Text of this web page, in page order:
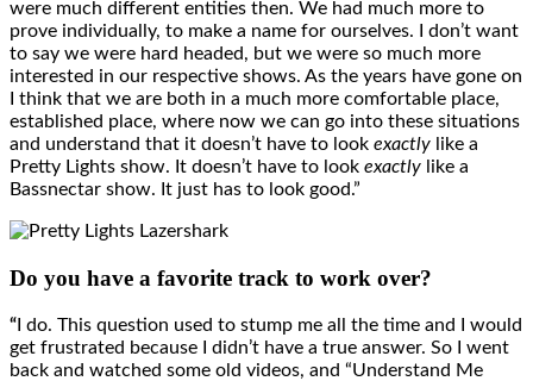
were much different entities then. We had much more to
prove individually, to make a name for ourselves. I don’t want
to say we were hard headed, but we were so much more
interested in our respective shows. As the years have gone on
I think that we are both in a much more comfortable place,
established place, where now we can go into these situations
and understand that it doesn’t have to look exactly like a
Pretty Lights show. It doesn’t have to look exactly like a
Bassnectar show. It just has to look good.”
Do you have a favorite track to work over?
“I do. This question used to stump me all the time and I would
get frustrated because I didn’t have a true answer. So I went
back and watched some old videos, and “Understand Me